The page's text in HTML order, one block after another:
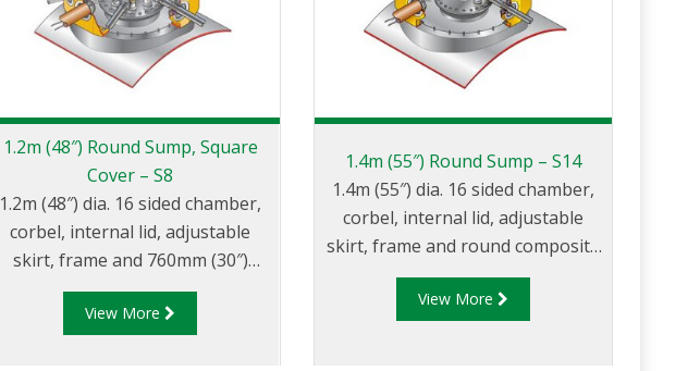
1.2m (48″) Round Sump, Square
Cover – S8
1.2m (48″) dia. 16 sided chamber,
corbel, internal lid, adjustable
skirt, frame and 760mm (30″)
square composite cover.
View More
1.4m (55″) Round Sump – S14
1.4m (55″) dia. 16 sided chamber,
corbel, internal lid, adjustable
skirt, frame and round composite
cover.
View More